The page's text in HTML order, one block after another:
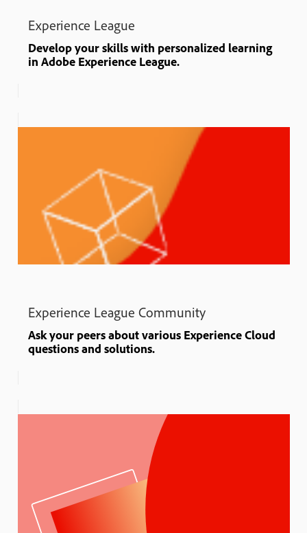
Experience League
Develop your skills with personalized learning
in Adobe Experience League.
Experience League Community
Ask your peers about various Experience Cloud
questions and solutions.